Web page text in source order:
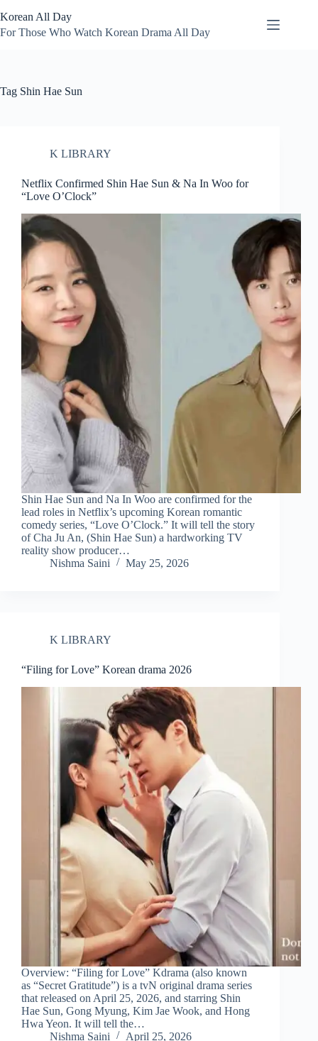
to
content
Korean All Day
For Those Who Watch Korean Drama All Day
Tag Shin Hae Sun
K LIBRARY
Netflix Confirmed Shin Hae Sun & Na In Woo for
“Love O’Clock”
Shin Hae Sun and Na In Woo are confirmed for the
lead roles in Netflix’s upcoming Korean romantic
comedy series, “Love O’Clock.” It will tell the story
of Cha Ju An, (Shin Hae Sun) a hardworking TV
reality show producer…
Nishma Saini
May 25, 2026
K LIBRARY
“Filing for Love” Korean drama 2026
Overview: “Filing for Love” Kdrama (also known
as “Secret Gratitude”) is a tvN original drama series
that released on April 25, 2026, and starring Shin
Hae Sun, Gong Myung, Kim Jae Wook, and Hong
Hwa Yeon. It will tell the…
Nishma Saini
April 25, 2026